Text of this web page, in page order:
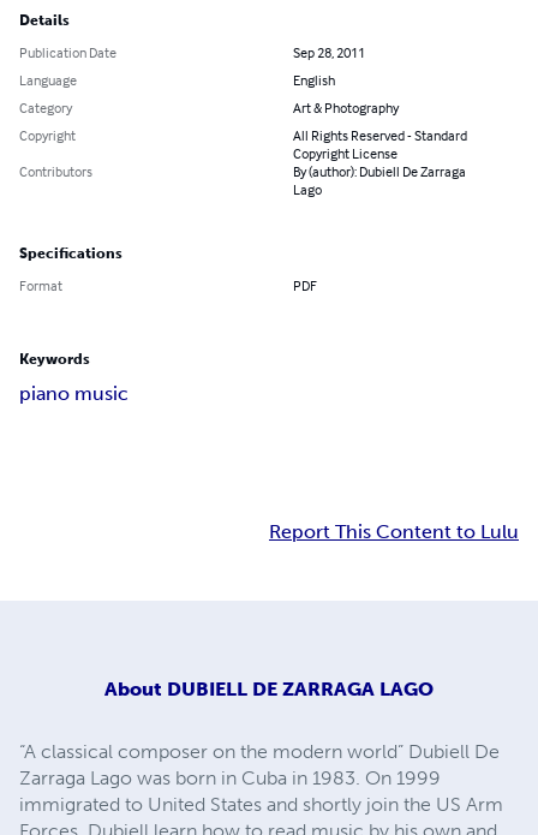
Details
Publication Date
Sep 28, 2011
Language
English
Category
Art & Photography
Copyright
All Rights Reserved - Standard
Copyright License
Contributors
By (author): Dubiell De Zarraga
Lago
Specifications
Format PDF
Keywords
piano music
Report This Content to Lulu
About DUBIELL DE ZARRAGA LAGO
“A classical composer on the modern world” Dubiell De
Zarraga Lago was born in Cuba in 1983. On 1999
immigrated to United States and shortly join the US Arm